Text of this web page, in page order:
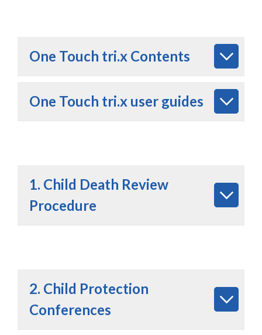
One Touch tri.x Contents
One Touch tri.x user guides
1. Child Death Review
Procedure
2. Child Protection
Conferences